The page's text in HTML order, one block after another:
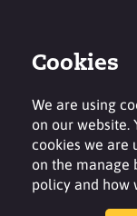
Cookies
We are using
on our website.
cookies we are
on the manage
policy and how